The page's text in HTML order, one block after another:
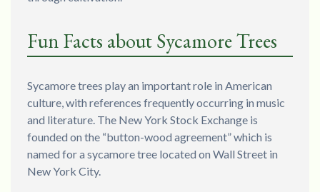
Fun Facts about Sycamore Trees
Sycamore trees play an important role in American
culture, with references frequently occurring in music
and literature. The New York Stock Exchange is
founded on the “button-wood agreement” which is
named for a sycamore tree located on Wall Street in
New York City.